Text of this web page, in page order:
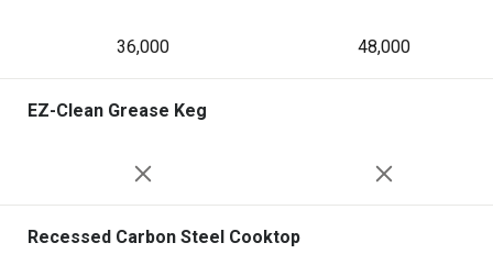
36,000 48,000
EZ-Clean Grease Keg
Recessed Carbon Steel Cooktop